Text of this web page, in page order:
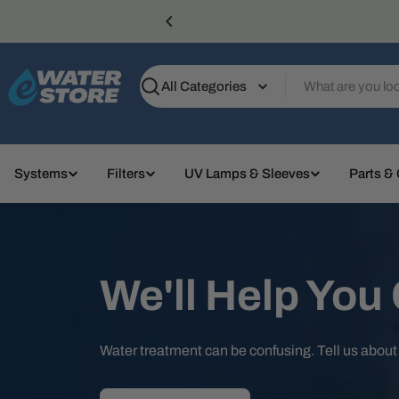
Search
Systems Filters UV Lamps & Sleeves Parts &
We'll Help
Water treatment can be confusing. Tell us